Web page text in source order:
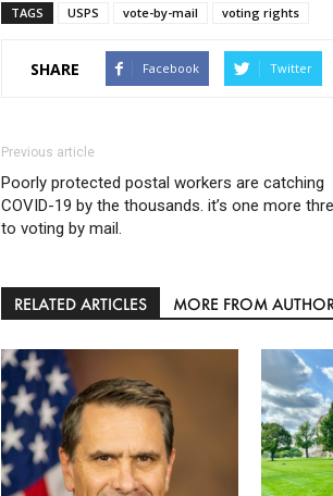
TAGS USPS vote-by-mail voting rights
SHARE Facebook Twitter
Previous article
Poorly protected postal workers are catching
COVID-19 by the thousands. it’s one more
to voting by mail.
RELATED ARTICLES MORE FROM